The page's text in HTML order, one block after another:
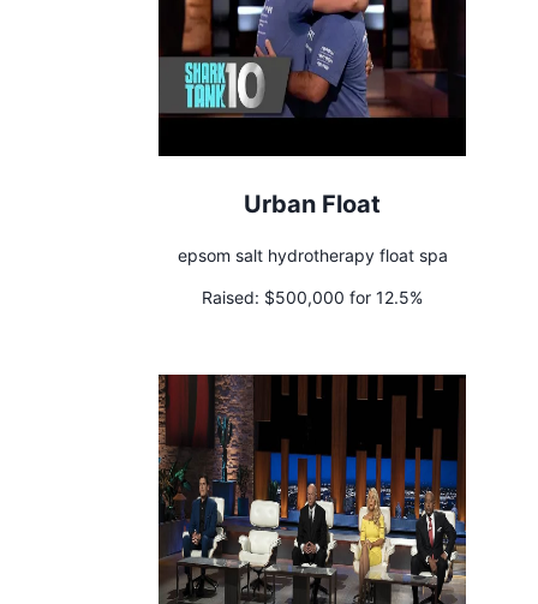
Urban Float
epsom salt hydrotherapy float spa
Raised: $500,000 for 12.5%